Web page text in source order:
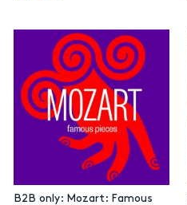
B2B only: Mozart: Famous